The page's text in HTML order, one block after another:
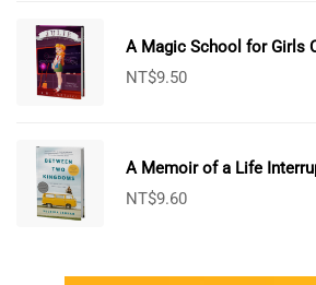
A Magic School for Girls
NT$9.50
A Memoir of a Life
NT$9.60